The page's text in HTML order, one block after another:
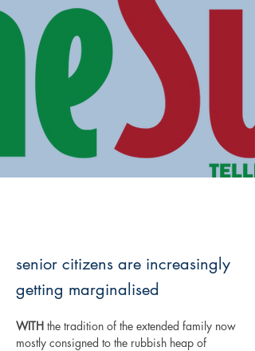
senior citizens are increasingly
getting marginalised
WITH the tradition of the extended family now
mostly consigned to the rubbish heap of